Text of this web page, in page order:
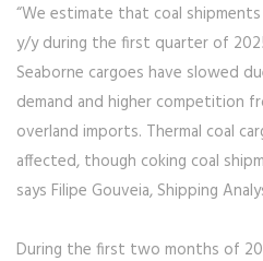
“We estimate that coal
y/y during the first quarter of
Seaborne cargoes have slowed
demand and higher competition
overland imports. Thermal coal
affected, though coking coal
says Filipe Gouveia, Shipping
During the first two months of